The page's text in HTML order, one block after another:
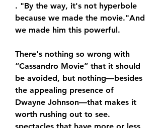
. "By the way, it's not hyperbole
because we made the movie."And
we made him this powerful.
There's nothing so wrong with
“Cassandro Movie” that it should
be avoided, but nothing—besides
the appealing presence of
Dwayne Johnson—that makes it
worth rushing out to see.